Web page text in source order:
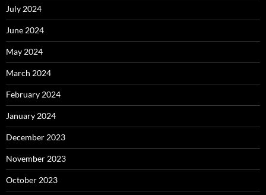
July 2024
June 2024
May 2024
March 2024
February 2024
January 2024
December 2023
November 2023
October 2023